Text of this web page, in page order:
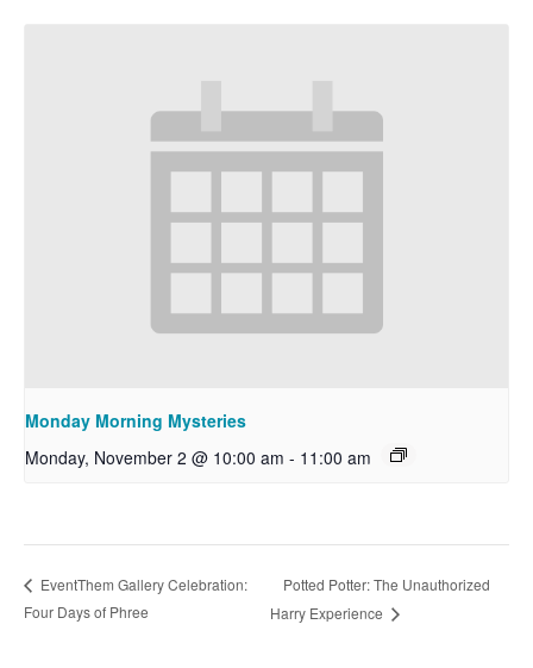
Monday Morning Mysteries
Monday, November 2 @ 10:00 am - 11:00 am
EventThem Gallery Celebration:
Four Days of Phree
Potted Potter: The Unauthorized
Harry Experience